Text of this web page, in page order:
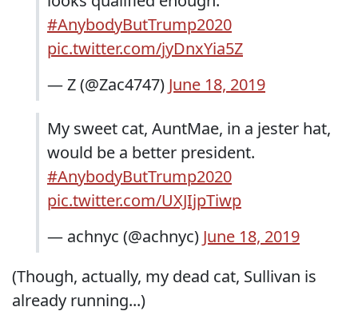
#AnybodyButTrump2020
pic.twitter.com/jyDnxYia5Z
— Z (@Zac4747) June 18, 2019
My sweet cat, AuntMae, in a jester hat,
would be a better president.
#AnybodyButTrump2020
pic.twitter.com/UXJIjpTiwp
— achnyc (@achnyc) June 18, 2019
(Though, actually, my dead cat, Sullivan is
already running...)